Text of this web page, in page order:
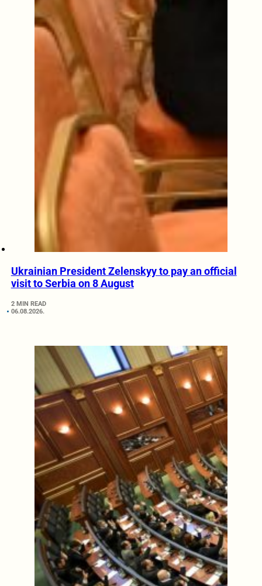
Ukrainian President Zelenskyy to pay an official
visit to Serbia on 8 August
2 MIN READ
06.08.2026.